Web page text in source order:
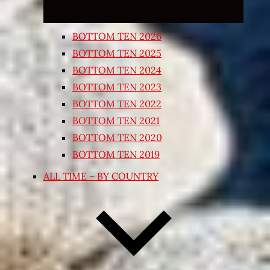
BOTTOM TEN 2026
BOTTOM TEN 2025
BOTTOM TEN 2024
BOTTOM TEN 2023
BOTTOM TEN 2022
BOTTOM TEN 2021
BOTTOM TEN 2020
BOTTOM TEN 2019
ALL TIME – BY COUNTRY